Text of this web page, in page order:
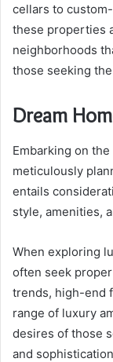
cellars to
these properties
neighborhoods
those seeking
Dream
Embarking on
meticulously
entails
style, amenities,
When exploring
often seek
trends, high-end
range of luxury
desires of those
and